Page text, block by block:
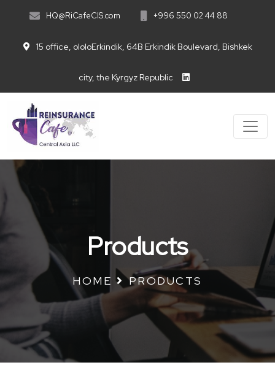
HQ@RiCafeCIS.com +996 550 02 44 88
15 office, ololoErkindik, 64B Erkindik Boulevard, Bishkek
city, the Kyrgyz Republic
Products
HOME PRODUCTS